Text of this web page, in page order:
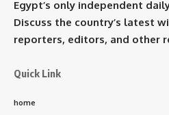
Egypt’s only independent
Discuss the country’s latest
reporters, editors, and other
Quick Link
home